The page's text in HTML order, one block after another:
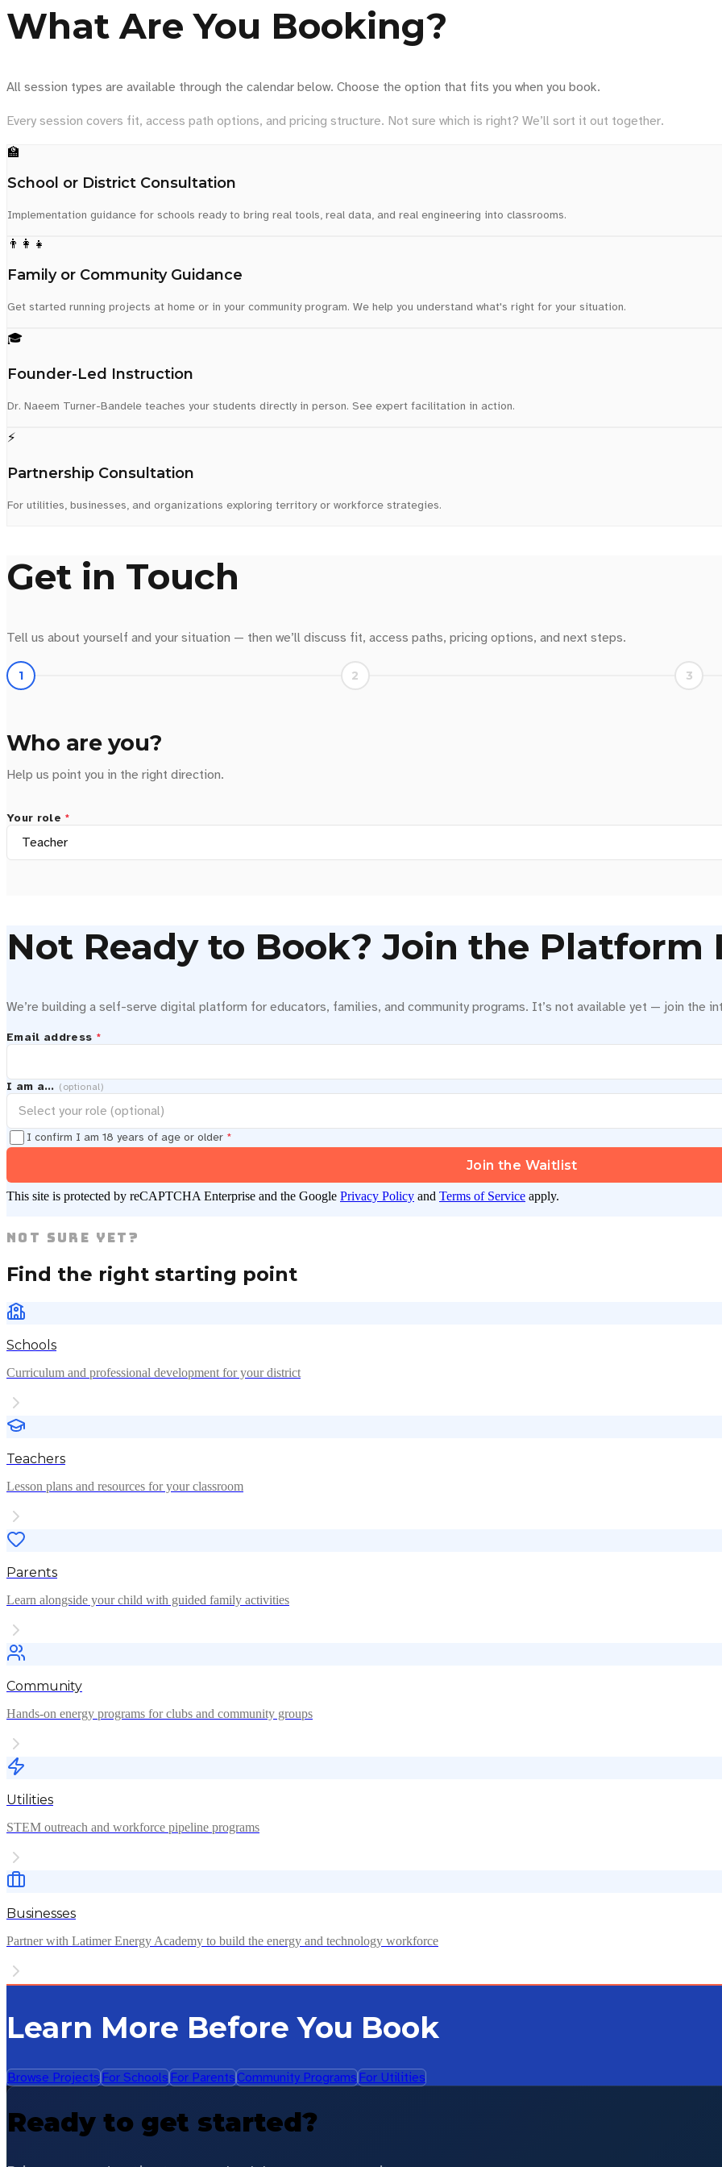
What Are You Booking?
All session types are available through the calendar below. Choose the option that fits you when you book.
Every session covers fit, access path options, and pricing structure. Not sure which is right? We’ll sort it out together.
🏫
School or District Consultation
Implementation guidance for schools ready to bring real tools, real data, and real engineering into classrooms.
👨‍👩‍👧
Family or Community Guidance
Get started running projects at home or in your community program. We help you understand what's right for your situation.
🎓
Founder-Led Instruction
Dr. Naeem Turner-Bandele teaches your students directly in person. See expert facilitation in action.
⚡
Partnership Consultation
For utilities, businesses, and organizations exploring territory or workforce strategies.
Get in Touch
Tell us about yourself and your situation — then we’ll discuss fit, access paths, pricing options, and next steps.
1 2 3
Who are you?
Help us point you in the right direction.
Your role *
Not Ready to Book? Join the Platform
We’re building a self-serve digital platform for educators, families, and community programs. It’s not available yet — join the
Email address *
I am a… (optional)
I confirm I am 18 years of age or older *
Join the Waitlist
This site is protected by reCAPTCHA Enterprise and the Google Privacy Policy and Terms of Service apply.
Not Sure Yet?
Find the right starting point
Schools
Curriculum and professional development for your district
Teachers
Lesson plans and resources for your classroom
Parents
Learn alongside your child with guided family activities
Community
Hands-on energy programs for clubs and community groups
Utilities
STEM outreach and workforce pipeline programs
Businesses
Partner with Latimer Energy Academy to build the energy and technology workforce
Learn More Before You Book
Browse ProjectsFor SchoolsFor ParentsCommunity ProgramsFor Utilities
Ready to get started?